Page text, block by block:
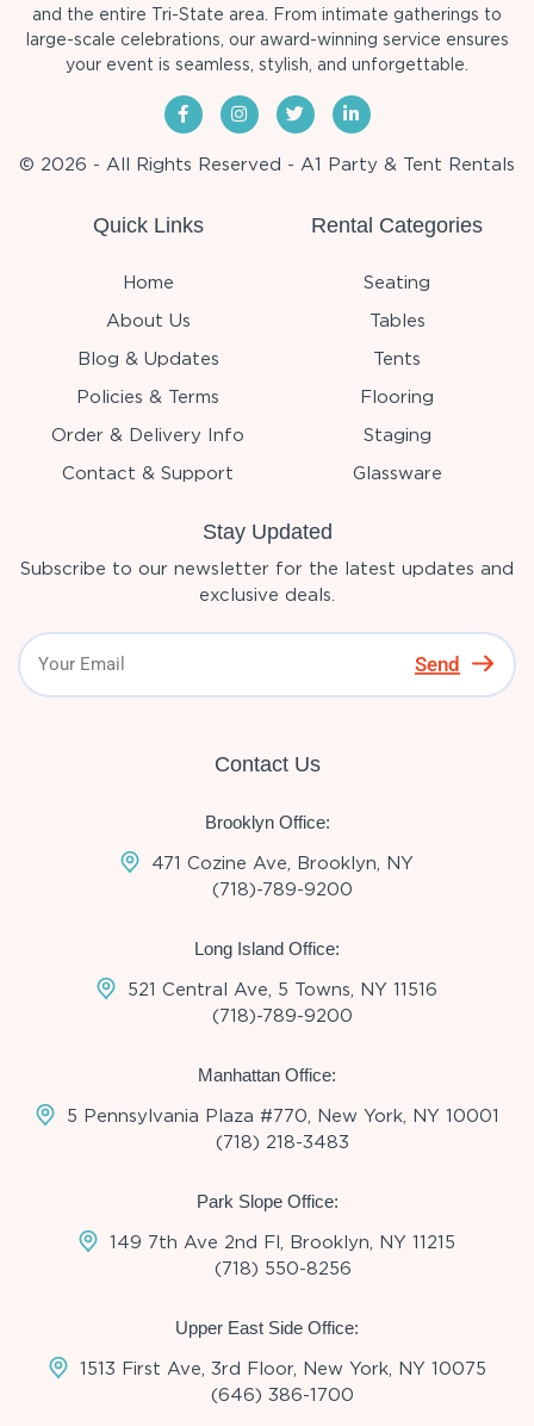
and the entire Tri-State area. From intimate gatherings to
large-scale celebrations, our award-winning service ensures
your event is seamless, stylish, and unforgettable.
© 2026 - All Rights Reserved - A1 Party & Tent Rentals
Quick Links
Home
About Us
Blog & Updates
Policies & Terms
Order & Delivery Info
Contact & Support
Rental Categories
Seating
Tables
Tents
Flooring
Staging
Glassware
Stay Updated
Subscribe to our newsletter for the latest updates and
exclusive deals.
Send
Contact Us
Brooklyn Office:
471 Cozine Ave, Brooklyn, NY
(718)-789-9200
Long Island Office:
521 Central Ave, 5 Towns, NY 11516
(718)-789-9200
Manhattan Office:
5 Pennsylvania Plaza #770, New York, NY 10001
(718) 218-3483
Park Slope Office:
149 7th Ave 2nd Fl, Brooklyn, NY 11215
(718) 550-8256
Upper East Side Office:
1513 First Ave, 3rd Floor, New York, NY 10075
(646) 386-1700